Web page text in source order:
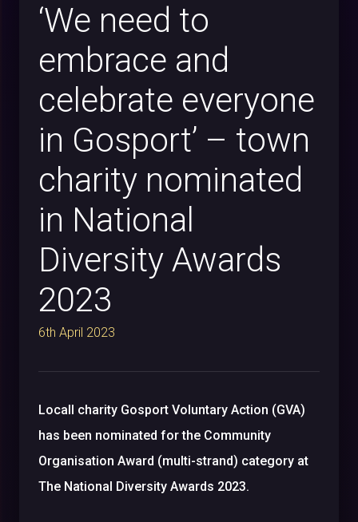
‘We need to
embrace and
celebrate everyone
in Gosport’ – town
charity nominated
in National
Diversity Awards
2023
6th April 2023
Locall charity Gosport Voluntary Action (GVA)
has been nominated for the Community
Organisation Award (multi-strand) category at
The National Diversity Awards 2023.